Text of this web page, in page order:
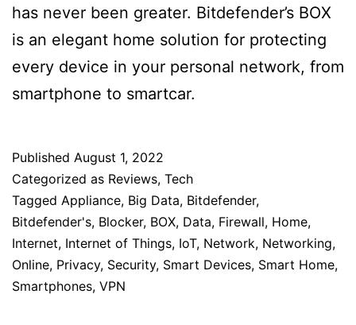
has never been greater. Bitdefender’s BOX
is an elegant home solution for protecting
every device in your personal network, from
smartphone to smartcar.
Published August 1, 2022
Categorized as Reviews, Tech
Tagged Appliance, Big Data, Bitdefender,
Bitdefender's, Blocker, BOX, Data, Firewall, Home,
Internet, Internet of Things, IoT, Network, Networking,
Online, Privacy, Security, Smart Devices, Smart Home,
Smartphones, VPN